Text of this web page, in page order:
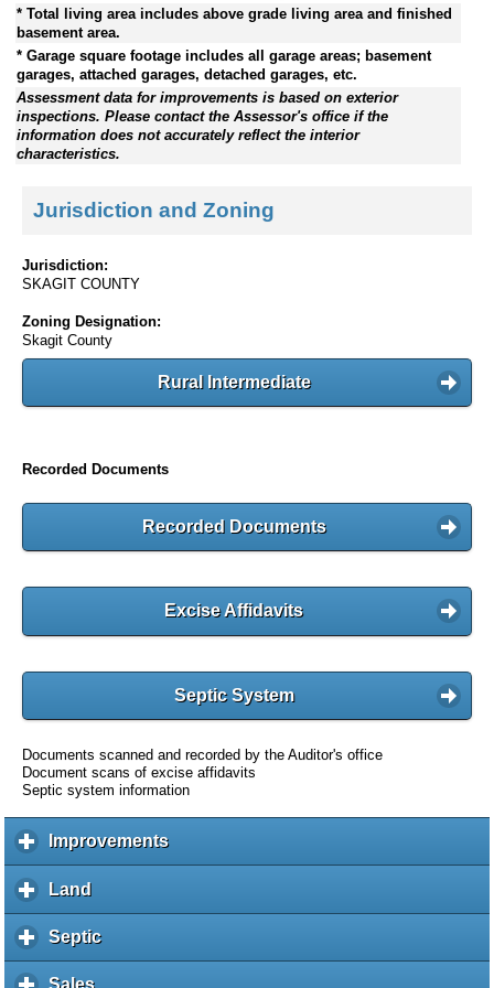
* Total living area includes above grade living area and finished
basement area.
* Garage square footage includes all garage areas; basement
garages, attached garages, detached garages, etc.
Assessment data for improvements is based on exterior
inspections. Please contact the Assessor's office if the
information does not accurately reflect the interior
characteristics.
Jurisdiction and Zoning
Jurisdiction:
SKAGIT COUNTY
Zoning Designation:
Skagit County
Rural Intermediate
Recorded Documents
Recorded Documents
Excise Affidavits
Septic System
Documents scanned and recorded by the Auditor's office
Document scans of excise affidavits
Septic system information
Improvementsc
l
Land
l
i
k
Septicc
l